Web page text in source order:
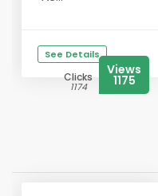
See Details
Clicks
1174
Views
1175